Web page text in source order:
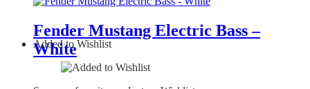
Fender Mustang Electric Bass –
White
Added to Wishlist